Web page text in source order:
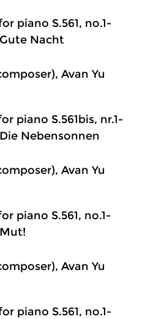
piano S.561, no.1-
Gute Nacht
Avan Yu
piano S.561bis, nr.1-
Die Nebensonnen
Avan Yu
piano S.561, no.1-
Mut!
Avan Yu
piano S.561, no.1-